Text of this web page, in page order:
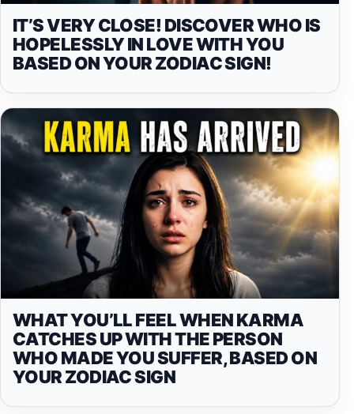
IT’S VERY CLOSE! DISCOVER WHO IS
HOPELESSLY IN LOVE WITH YOU
BASED ON YOUR ZODIAC SIGN!
WHAT YOU’LL FEEL WHEN KARMA
CATCHES UP WITH THE PERSON
WHO MADE YOU SUFFER, BASED ON
YOUR ZODIAC SIGN